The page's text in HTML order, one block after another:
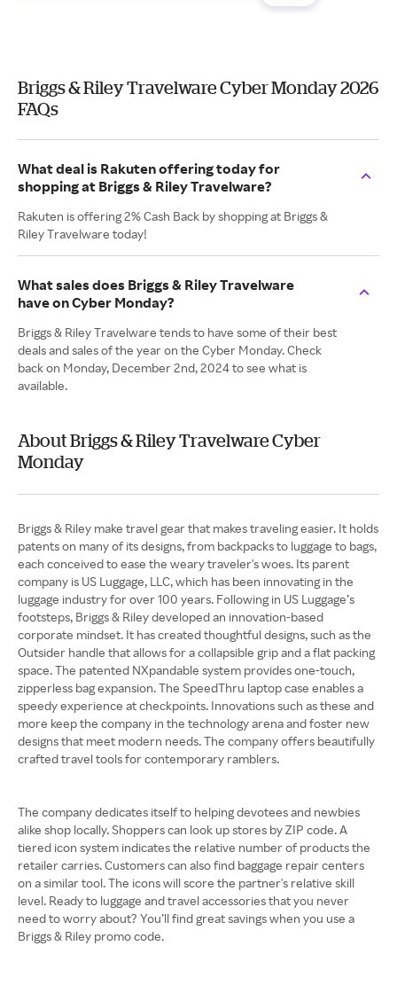
Briggs & Riley Travelware Cyber Monday 2026
FAQs
What deal is Rakuten offering today for
shopping at Briggs & Riley Travelware?
Rakuten is offering 2% Cash Back by shopping at Briggs &
Riley Travelware today!
What sales does Briggs & Riley Travelware
have on Cyber Monday?
Briggs & Riley Travelware tends to have some of their best
deals and sales of the year on the Cyber Monday. Check
back on Monday, December 2nd, 2024 to see what is
available.
About Briggs & Riley Travelware Cyber
Monday
Briggs & Riley make travel gear that makes traveling easier. It holds
patents on many of its designs, from backpacks to luggage to bags,
each conceived to ease the weary traveler's woes. Its parent
company is US Luggage, LLC, which has been innovating in the
luggage industry for over 100 years. Following in US Luggage’s
footsteps, Briggs & Riley developed an innovation-based
corporate mindset. It has created thoughtful designs, such as the
Outsider handle that allows for a collapsible grip and a flat packing
space. The patented NXpandable system provides one-touch,
zipperless bag expansion. The SpeedThru laptop case enables a
speedy experience at checkpoints. Innovations such as these and
more keep the company in the technology arena and foster new
designs that meet modern needs. The company offers beautifully
crafted travel tools for contemporary ramblers.
The company dedicates itself to helping devotees and newbies
alike shop locally. Shoppers can look up stores by ZIP code. A
tiered icon system indicates the relative number of products the
retailer carries. Customers can also find baggage repair centers
on a similar tool. The icons will score the partner's relative skill
level. Ready to luggage and travel accessories that you never
need to worry about? You’ll find great savings when you use a
Briggs & Riley promo code.